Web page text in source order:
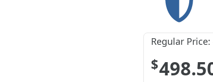
Regular Price: